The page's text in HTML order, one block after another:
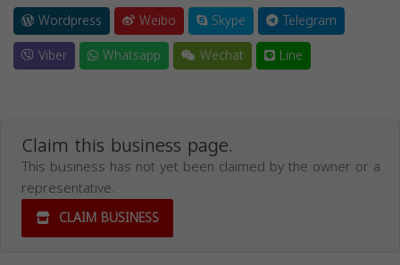
Wordpress
Weibo Skype
Telegram
Viber
Whatsapp Wechat Line
Claim this business page.
This business has not yet been claimed by the owner or a
representative.
CLAIM BUSINESS